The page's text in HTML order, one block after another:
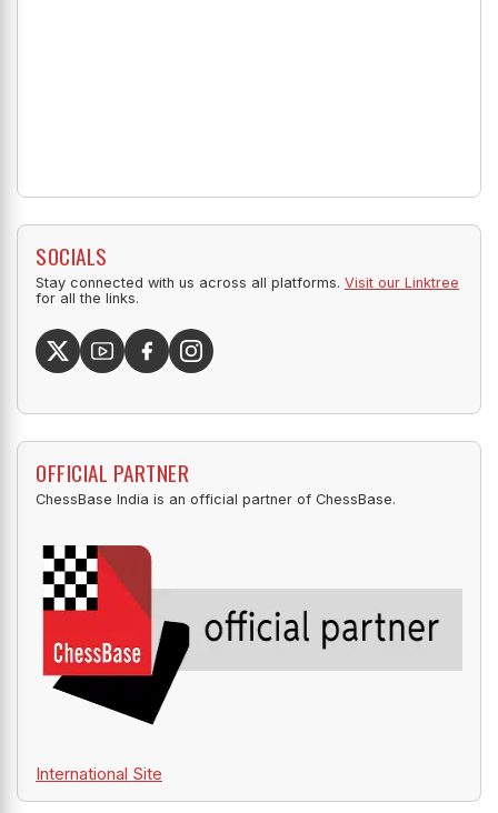
SOCIALS
Stay connected with us across all platforms. Visit our Linktree
for all the links.
OFFICIAL PARTNER
ChessBase India is an official partner of ChessBase.
International Site